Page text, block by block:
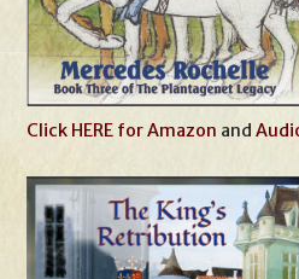
Click HERE for Amazon and